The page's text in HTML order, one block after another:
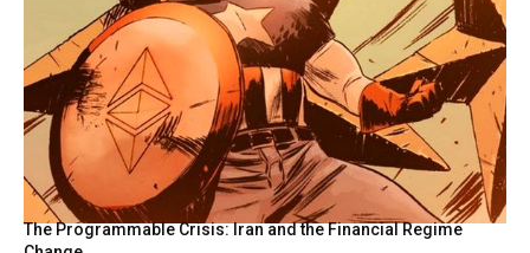
The Programmable Crisis: Iran and the Financial Regime